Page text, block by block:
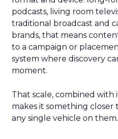
podcasts, living room
traditional broadcast and
brands, that means
to a campaign or
system where discovery
moment.
That scale, combined with
makes it something closer
any single vehicle on them.